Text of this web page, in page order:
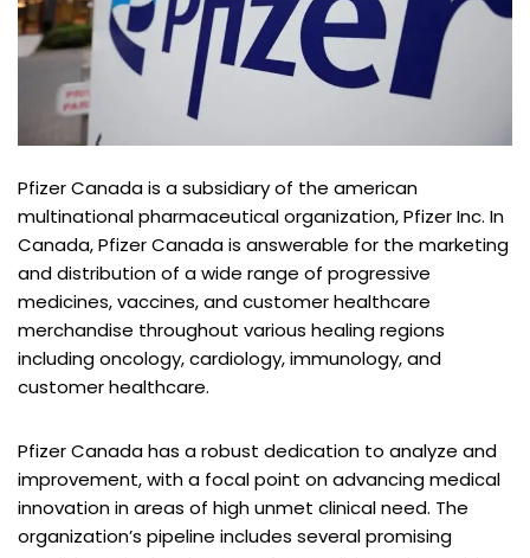
Pfizer Canada is a subsidiary of the american
multinational pharmaceutical organization, Pfizer Inc. In
Canada, Pfizer Canada is answerable for the marketing
and distribution of a wide range of progressive
medicines, vaccines, and customer healthcare
merchandise throughout various healing regions
including oncology, cardiology, immunology, and
customer healthcare.
Pfizer Canada has a robust dedication to analyze and
improvement, with a focal point on advancing medical
innovation in areas of high unmet clinical need. The
organization’s pipeline includes several promising